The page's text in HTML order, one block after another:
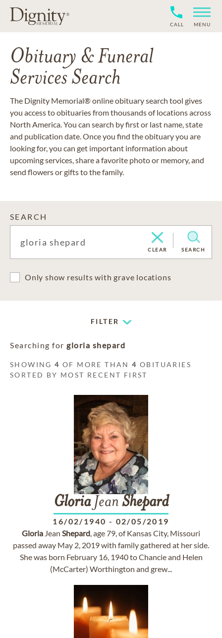
CALL MENU
Obituary & Funeral
Services Search
The Dignity Memorial® online obituary search tool gives
you access to obituaries from thousands of locations across
North America. You can search by first or last name, state
and publication date. Once you find the obituary you are
looking for, you can get important information about
upcoming services, share a favorite photo or memory, and
send flowers or gifts to the family.
SEARCH
CLEAR SEARCH
Only show results with grave locations
FILTER
Searching for gloria shepard
SHOWING4 OF MORE THAN4 OBITUARIES
SORTED BY MOST RECENT FIRST
GloriaJean Shepard
16/02/1940 - 02/05/2019
Gloria Jean Shepard, age 79, of Kansas City, Missouri
passed away May 2, 2019 with family gathered at her side.
She was born February 16, 1940 to Chancie and Helen
(McCarter) Worthington and grew...